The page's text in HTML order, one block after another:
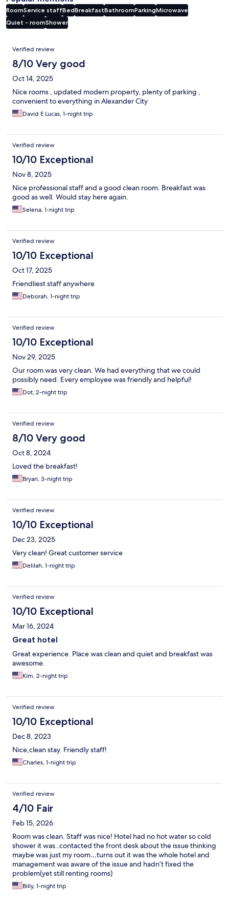
RoomService staffBedBreakfastBathroomParkingMicrowave
Quiet - roomShower
Reviews
Verified review
8/10 Very good
Oct 14, 2025
Nice rooms , updated modern property, plenty of parking ,
convenient to everything in Alexander City
David E Lucas, 1-night trip
Verified review
10/10 Exceptional
Nov 8, 2025
Nice professional staff and a good clean room. Breakfast was
good as well. Would stay here again.
Selena, 1-night trip
Verified review
10/10 Exceptional
Oct 17, 2025
Friendliest staff anywhere
Deborah, 1-night trip
Verified review
10/10 Exceptional
Nov 29, 2025
Our room was very clean. We had everything that we could
possibly need. Every employee was friendly and helpful!
Dot, 2-night trip
Verified review
8/10 Very good
Oct 8, 2024
Loved the breakfast!
Bryan, 3-night trip
Verified review
10/10 Exceptional
Dec 23, 2025
Very clean! Great customer service
Delilah, 1-night trip
Verified review
10/10 Exceptional
Mar 16, 2024
Great hotel
Great experience. Place was clean and quiet and breakfast was
awesome.
Kim, 2-night trip
Verified review
10/10 Exceptional
Dec 8, 2023
Nice,clean stay. Friendly staff!
Charles, 1-night trip
Verified review
4/10 Fair
Feb 15, 2026
Room was clean. Staff was nice! Hotel had no hot water so cold
shower it was..contacted the front desk about the issue thinking
maybe was just my room…turns out it was the whole hotel and
management was aware of the issue and hadn’t fixed the
problem(yet still renting rooms)
Billy, 1-night trip